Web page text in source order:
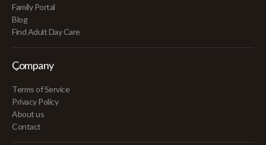
Family Portal
Blog
Find Adult Day Care
Company
Terms of Service
Privacy Policy
About us
Contact